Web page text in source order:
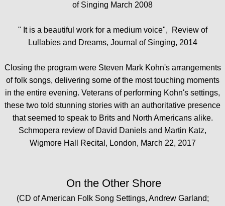
of Singing March 2008
" It is a beautiful work for a medium voice", Review of
Lullabies and Dreams, Journal of Singing, 2014
Closing the program were Steven Mark Kohn's arrangements
of folk songs, delivering some of the most touching moments
in the entire evening. Veterans of performing Kohn's settings,
these two told stunning stories with an authoritative presence
that seemed to speak to Brits and North Americans alike.
Schmopera review of David Daniels and Martin Katz,
Wigmore Hall Recital, London, March 22, 2017
On the Other Shore
(CD of American Folk Song Settings, Andrew Garland;